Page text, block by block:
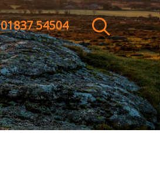
CLOSE MENU
HOME
SALES
LETTINGS
01837 54504